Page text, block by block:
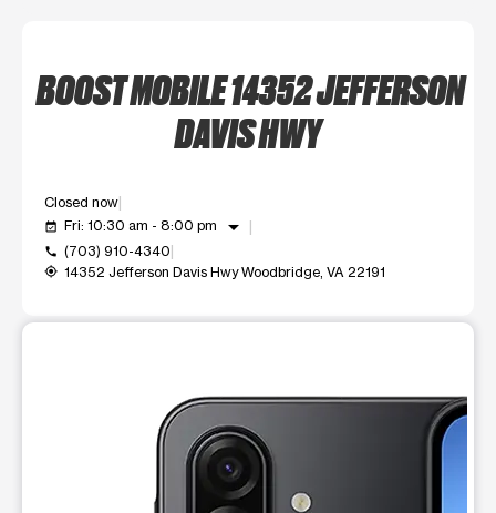
BOOST MOBILE 14352 JEFFERSON
DAVIS HWY
Closed now
event_available Fri: 10:30 am - 8:00 pm arrow_drop_down
call (703) 910-4340
my_location 14352 Jefferson Davis Hwy Woodbridge, VA 22191